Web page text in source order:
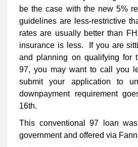
be the case with the new 5%
guidelines are less-restrictive
rates are usually better than
insurance is less. If you are
and planning on qualifying for
97, you may want to call you
submit your application to
downpayment requirement
16th.
This conventional 97 loan
government and offered via